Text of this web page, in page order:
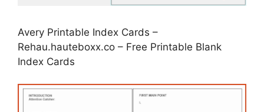
Avery Printable Index Cards –
Rehau.hauteboxx.co – Free Printable Blank
Index Cards